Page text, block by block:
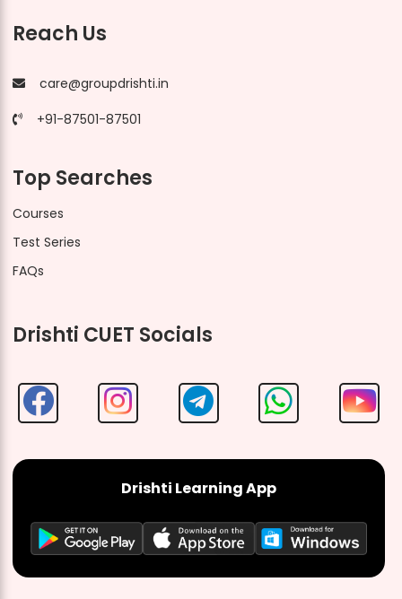
Reach Us
care@groupdrishti.in
+91-87501-87501
Top Searches
Courses
Test Series
FAQs
Drishti CUET Socials
Drishti Learning App